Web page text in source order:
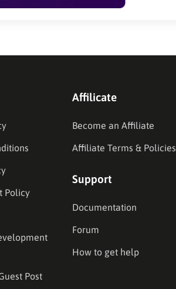
Policy
Post
Affilicate
Become an Affiliate
Affiliate Terms & Policies
Support
Documentation
Forum
How to get help